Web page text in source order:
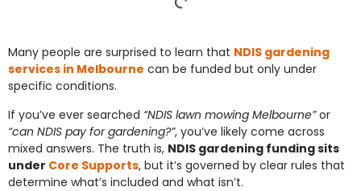
Many people are surprised to learn that NDIS gardening
services in Melbourne can be funded but only under
specific conditions.
If you’ve ever searched “NDIS lawn mowing Melbourne”or
“can NDIS pay for gardening?”, you’ve likely come across
mixed answers. The truth is, NDIS gardening funding sits
under Core Supports, but it’s governed by clear rules that
determine what’s included and what isn’t.